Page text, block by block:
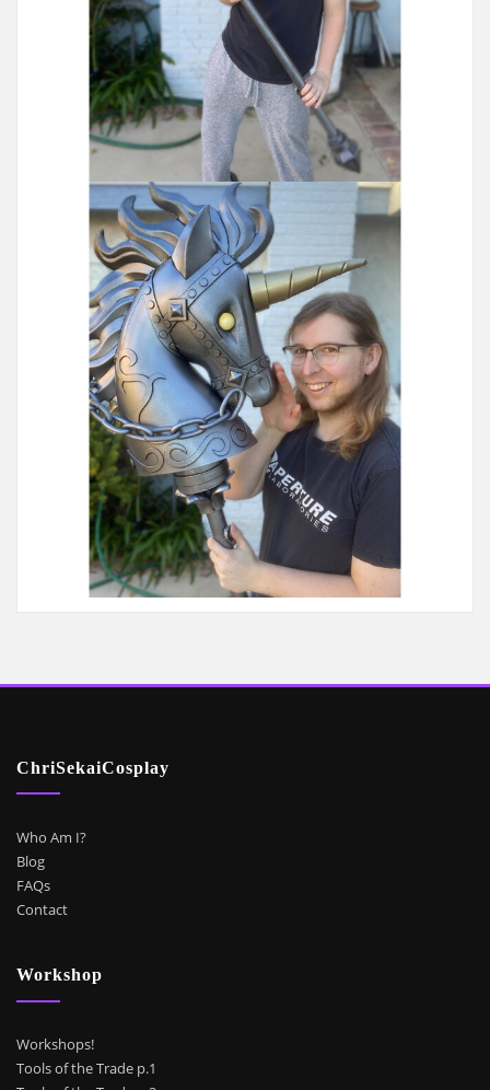
ChriSekaiCosplay
Who Am I?
Blog
FAQs
Contact
Workshop
Workshops!
Tools of the Trade p.1